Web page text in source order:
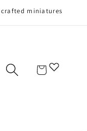
miniatures
Cart